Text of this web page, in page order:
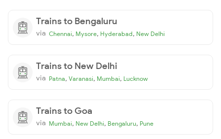
Trains to Bengaluru
via Chennai, Mysore, Hyderabad, New Delhi
Trains to New Delhi
via Patna, Varanasi, Mumbai, Lucknow
Trains to Goa
via Mumbai, New Delhi, Bengaluru, Pune